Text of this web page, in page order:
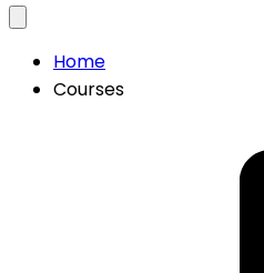
Home
Courses